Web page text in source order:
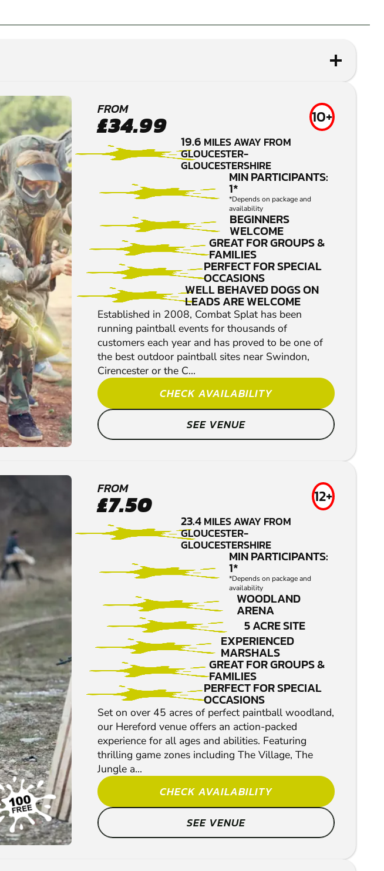
FROM
£34.99 10+
19.6 MILES AWAY FROM
GLOUCESTER-
GLOUCESTERSHIRE
MIN PARTICIPANTS:
1*
*Depends on package and
availability
BEGINNERS
WELCOME
GREAT FOR GROUPS &
FAMILIES
PERFECT FOR SPECIAL
OCCASIONS
WELL BEHAVED DOGS ON
LEADS ARE WELCOME
Established in 2008, Combat Splat has been
running paintball events for thousands of
customers each year and has proved to be one of
the best outdoor paintball sites near Swindon,
Cirencester or the C...
CHECK AVAILABILITY
SEE VENUE
FROM
£7.50 12+
23.4MILES AWAY FROM
GLOUCESTER-
GLOUCESTERSHIRE
MIN PARTICIPANTS:
1*
*Depends on package and
availability
WOODLAND
ARENA
5 ACRE SITE
EXPERIENCED
MARSHALS
GREAT FOR GROUPS &
FAMILIES
PERFECT FOR SPECIAL
OCCASIONS
Set on over 45 acres of perfect paintball woodland,
our Hereford venue offers an action-packed
experience for all ages and abilities. Featuring
thrilling game zones including The Village, The
Jungle a...
CHECK AVAILABILITY
SEE VENUE